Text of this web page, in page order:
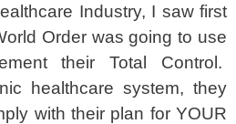
Industry, I saw first
Order was going to use
their Total Control.
healthcare system, they
with their plan for YOUR